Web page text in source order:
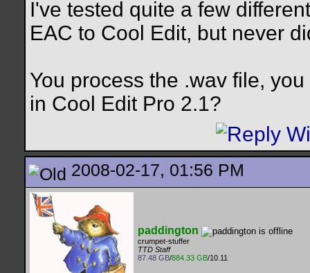
I've tested quite a few
EAC to Cool Edit, but never
You process the .wav file,
in Cool Edit Pro 2.1?
2008-02-17, 01:56 PM
paddington
crumpet-stuffer
TTD Staff
87.48 GB/884.33 GB/10.11